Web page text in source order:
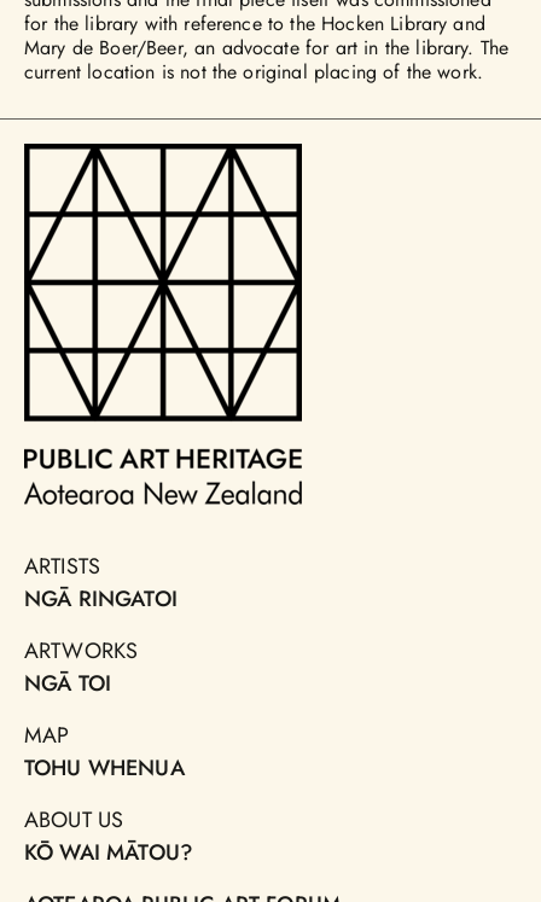
for the library with reference to the Hocken Library and
Mary de Boer/Beer, an advocate for art in the library. The
current location is not the original placing of the work.
ARTISTS
NGĀ RINGATOI
ARTWORKS
NGĀ TOI
MAP
TOHU WHENUA
ABOUT US
KŌ WAI MĀTOU?